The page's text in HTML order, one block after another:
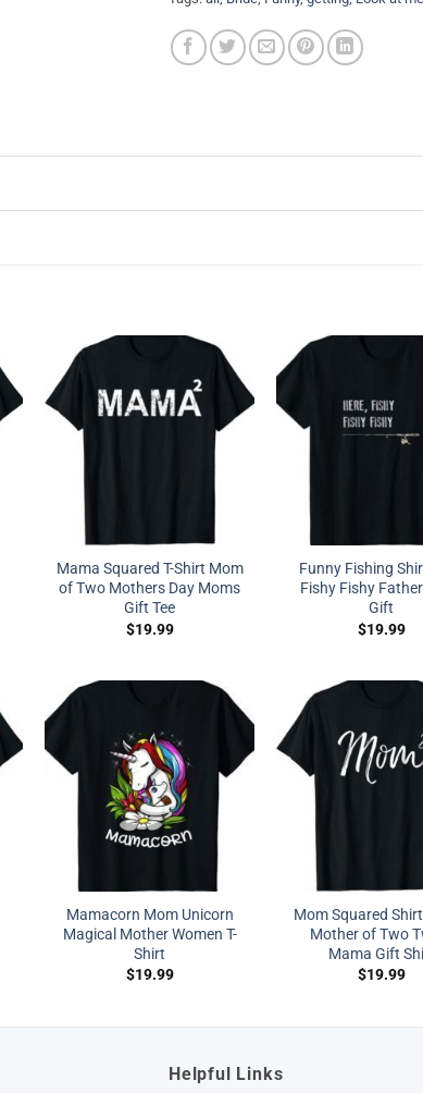
Mama Squared T-Shirt Mom
of Two Mothers Day Moms
Gift Tee
$19.99
Funny Fishing
Fishy Fishy
Gift
$19.99
Mamacorn Mom Unicorn
Magical Mother Women T-
Shirt
$19.99
Mom Squared
Mother of Two
Mama Gift
$19.99
Helpful Links